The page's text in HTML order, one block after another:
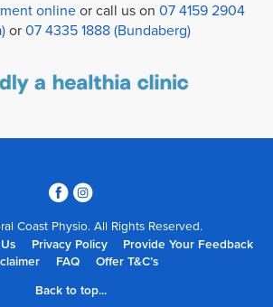
onlineor call us on 07 4159 2904
or 07 4335 1888 (Bundaberg)
34
Coast Physio. All Rights Reserved.
Privacy Policy
Provide Your Feedback
FAQ Offer T&C’s
Back to top...